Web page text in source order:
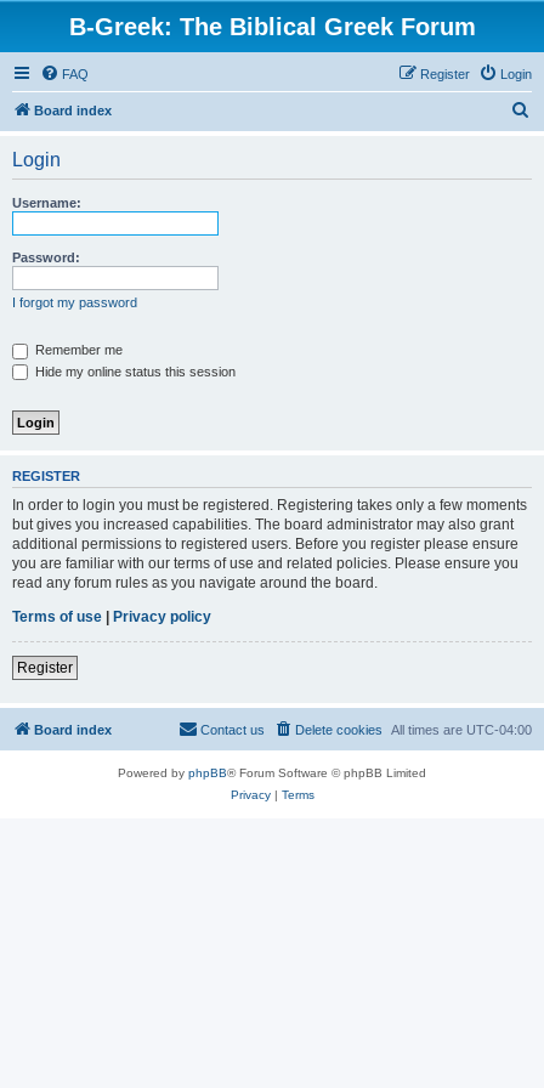
B-Greek: The Biblical Greek Forum
FAQ Login
Register
Board index
Login
Username:
Password:
I forgot my password
Remember me
Hide my online status this session
REGISTER
In order to login you must be registered. Registering takes only a few moments
but gives you increased capabilities. The board administrator may also grant
additional permissions to registered users. Before you register please ensure
you are familiar with our terms of use and related policies. Please ensure you
read any forum rules as you navigate around the board.
Terms of use | Privacy policy
Register
Board index All times are UTC-04:00
Delete cookies
Contact us
Powered by phpBB® Forum Software © phpBB Limited
Privacy| Terms